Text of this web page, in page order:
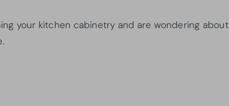
your kitchen cabinetry and are wondering about